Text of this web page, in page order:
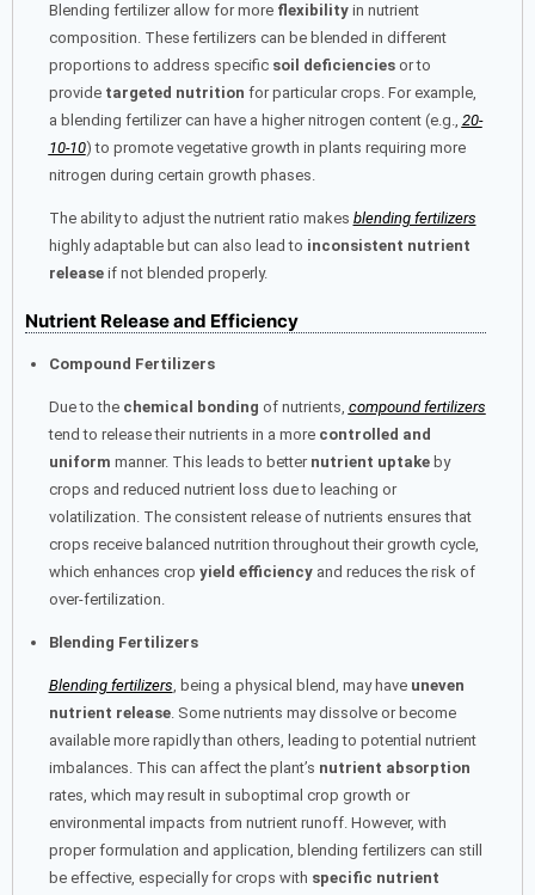
Blending fertilizer allow for more flexibilityin nutrient
composition. These fertilizers can be blended in different
proportions to address specific soil deficienciesor to
provide targeted nutrition for particular crops. For example,
a blending fertilizer can have a higher nitrogen content (e.g., 20-
10-10) to promote vegetative growth in plants requiring more
nitrogen during certain growth phases.
The ability to adjust the nutrient ratio makes blending fertilizers
highly adaptable but can also lead to inconsistent nutrient
releaseif not blended properly.
Nutrient Release and Efficiency
Compound Fertilizers
Due to the chemical bonding of nutrients, compound fertilizers
tend to release their nutrients in a more controlled and
uniform manner. This leads to better nutrient uptakeby
crops and reduced nutrient loss due to leaching or
volatilization. The consistent release of nutrients ensures that
crops receive balanced nutrition throughout their growth cycle,
which enhances crop yield efficiencyand reduces the risk of
over-fertilization.
Blending Fertilizers
Blending fertilizers , being a physical blend, may have uneven
nutrient release. Some nutrients may dissolve or become
available more rapidly than others, leading to potential nutrient
imbalances. This can affect the plant’s nutrient absorption
rates, which may result in suboptimal crop growth or
environmental impacts from nutrient runoff. However, with
proper formulation and application, blending fertilizers can still
be effective, especially for crops with specific nutrient